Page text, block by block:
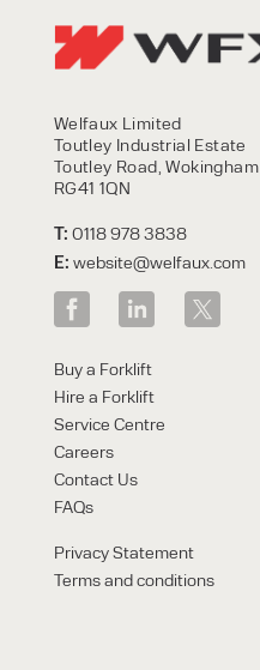
Welfaux Limited
Toutley Industrial Estate
Toutley Road, Wokingham
RG41 1QN
T: 0118 978 3838
E: website@welfaux.com
Buy a Forklift
Hire a Forklift
Service Centre
Careers
Contact Us
FAQs
Privacy Statement
Terms and conditions